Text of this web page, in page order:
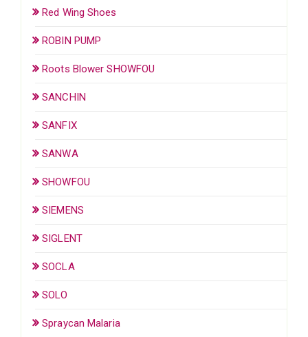
Red Wing Shoes
ROBIN PUMP
Roots Blower SHOWFOU
SANCHIN
SANFIX
SANWA
SHOWFOU
SIEMENS
SIGLENT
SOCLA
SOLO
Spraycan Malaria